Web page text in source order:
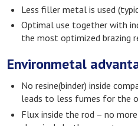
Less filler metal is used
Optimal use together with
the most optimized brazing
Environmetal
No resine(binder) inside
leads to less fumes for the
Flux inside the rod – no